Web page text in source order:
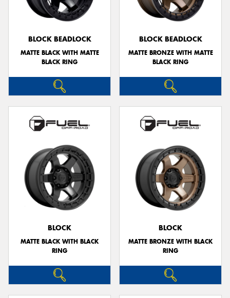
BLOCK BEADLOCK
MATTE BLACK WITH MATTE
BLACK RING
BLOCK BEADLOCK
MATTE BRONZE WITH MATTE
BLACK RING
BLOCK
MATTE BLACK WITH BLACK
RING
BLOCK
MATTE BRONZE WITH BLACK
RING